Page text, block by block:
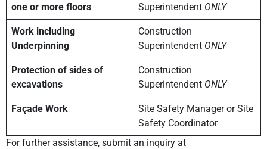
one or more floors
Superintendent ONLY
Work including
Underpinning
Construction
Superintendent ONLY
Protection of sides of
excavations
Construction
Superintendent ONLY
Façade Work
Site Safety Manager or Site
Safety Coordinator
For further assistance, submit an inquiry at